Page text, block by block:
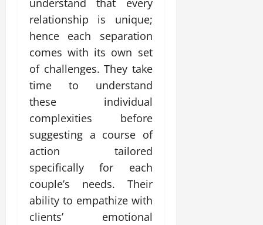
relationship is unique;
hence each separation
comes with its own set
of challenges. They take
time to understand
these individual
complexities before
suggesting a course of
action tailored
specifically for each
couple’s needs. Their
ability to empathize with
clients’ emotional